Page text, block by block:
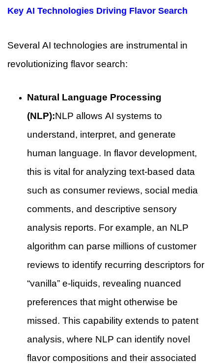
Key AI Technologies Driving Flavor Search
Several AI technologies are instrumental in
revolutionizing flavor search:
Natural Language Processing
(NLP):NLP allows AI systems to
understand, interpret, and generate
human language. In flavor development,
this is vital for analyzing text-based data
such as consumer reviews, social media
comments, and descriptive sensory
analysis reports. For example, an NLP
algorithm can parse millions of customer
reviews to identify recurring descriptors for
“vanilla” e-liquids, revealing nuanced
preferences that might otherwise be
missed. This capability extends to patent
analysis, where NLP can identify novel
flavor compositions and their associated